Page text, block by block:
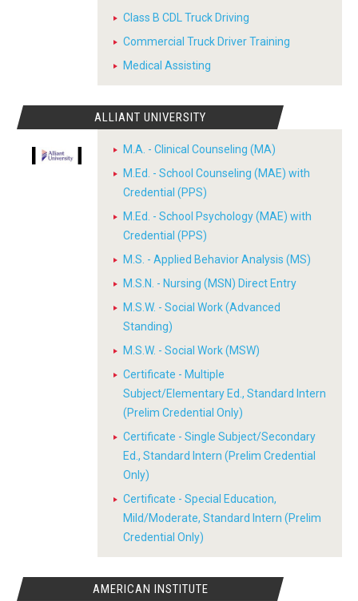
Class B CDL Truck Driving
Commercial Truck Driver Training
Medical Assisting
ALLIANT UNIVERSITY
M.A. - Clinical Counseling (MA)
M.Ed. - School Counseling (MAE) with
Credential (PPS)
M.Ed. - School Psychology (MAE) with
Credential (PPS)
M.S. - Applied Behavior Analysis (MS)
M.S.N. - Nursing (MSN) Direct Entry
M.S.W. - Social Work (Advanced
Standing)
M.S.W. - Social Work (MSW)
Certificate - Multiple
Subject/Elementary Ed., Standard Intern
(Prelim Credential Only)
Certificate - Single Subject/Secondary
Ed., Standard Intern (Prelim Credential
Only)
Certificate - Special Education,
Mild/Moderate, Standard Intern (Prelim
Credential Only)
AMERICAN INSTITUTE